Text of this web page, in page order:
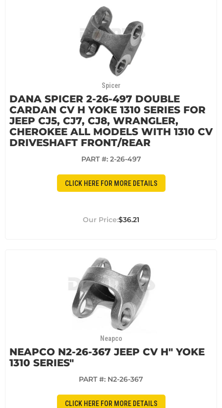
Spicer
DANA SPICER 2-26-497 DOUBLE
CARDAN CV H YOKE 1310 SERIES FOR
JEEP CJ5, CJ7, CJ8, WRANGLER,
CHEROKEE ALL MODELS WITH 1310 CV
DRIVESHAFT FRONT/REAR
PART #: 2-26-497
CLICK HERE FOR MORE DETAILS
$36.21
Neapco
NEAPCO N2-26-367 JEEP CV H" YOKE
1310 SERIES"
PART #: N2-26-367
CLICK HERE FOR MORE DETAILS